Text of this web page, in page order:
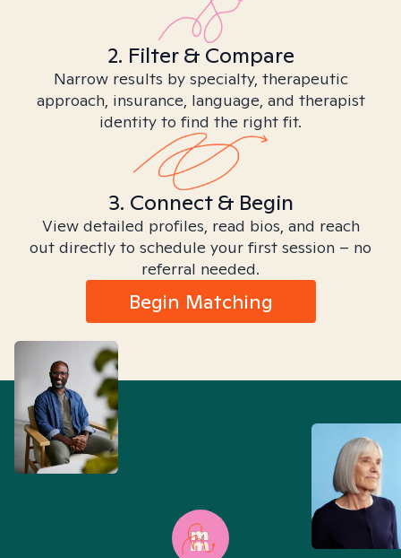
2. Filter & Compare
Narrow results by specialty, therapeutic
approach, insurance, language, and therapist
identity to find the right fit.
3. Connect & Begin
View detailed profiles, read bios, and reach
out directly to schedule your first session – no
referral needed.
Begin Matching